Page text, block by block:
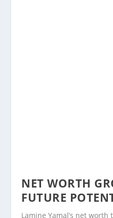
NET WORTH
FUTURE
Lamine Yamal’s net